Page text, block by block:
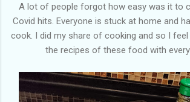
A lot of people forgot how easy was it to
Covid hits. Everyone is stuck at home and
cook. I did my share of cooking and so I
the recipes of these food with